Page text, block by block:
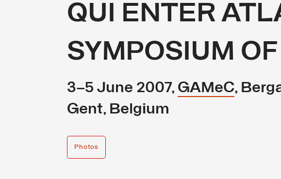
QUI ENTER
SYMPOSIUM
3–5 June 2007, GAMeC,
Gent, Belgium
Photos